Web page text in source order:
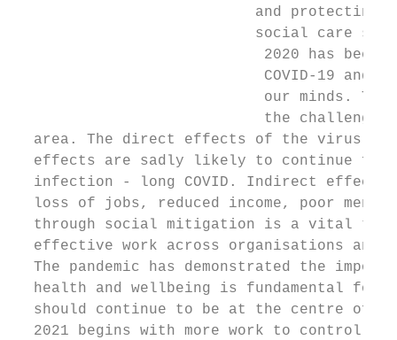
and protecting
social care
2020 has been
COVID-19 and
our minds.
the
area. The direct effects of the virus
effects are sadly likely to continue
infection - long COVID. Indirect
loss of jobs, reduced income, poor
through social mitigation is a vital
effective work across organisations and
The pandemic has demonstrated the
health and wellbeing is fundamental for
should continue to be at the centre of
2021 begins with more work to control